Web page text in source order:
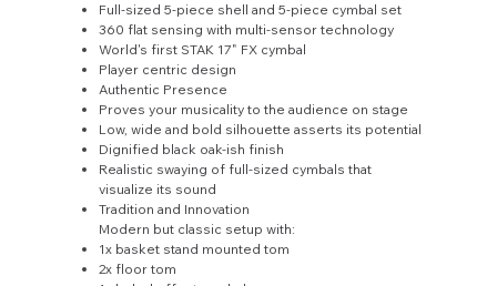
Full-sized 5-piece shell and 5-piece cymbal set
360 flat sensing with multi-sensor technology
World's first STAK 17" FX cymbal
Player centric design
Authentic Presence
Proves your musicality to the audience on stage
Low, wide and bold silhouette asserts its potential
Dignified black oak-ish finish
Realistic swaying of full-sized cymbals that
visualize its sound
Tradition and Innovation
Modern but classic setup with:
1x basket stand mounted tom
2x floor tom